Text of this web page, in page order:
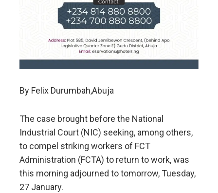
By Felix Durumbah,Abuja
The case brought before the National
Industrial Court (NIC) seeking, among others,
to compel striking workers of FCT
Administration (FCTA) to return to work, was
this morning adjourned to tomorrow, Tuesday,
27 January.